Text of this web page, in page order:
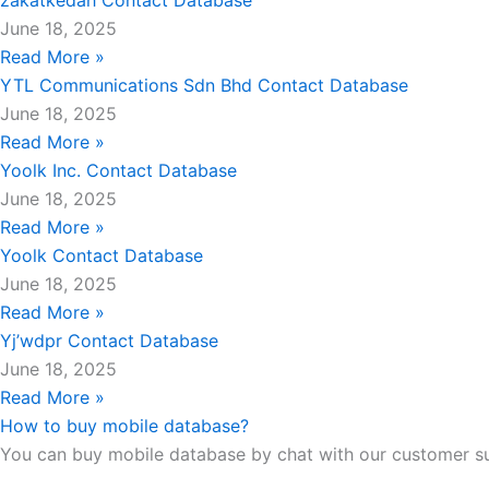
June 18, 2025
Read More »
YTL Communications Sdn Bhd Contact Database
June 18, 2025
Read More »
Yoolk Inc. Contact Database
June 18, 2025
Read More »
Yoolk Contact Database
June 18, 2025
Read More »
Yj’wdpr Contact Database
June 18, 2025
Read More »
How to buy mobile database?
You can buy mobile database by chat with our customer